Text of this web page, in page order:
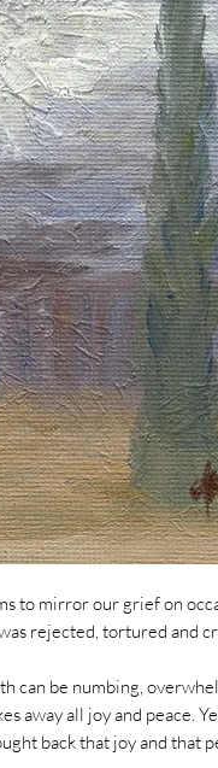
to mirror our grief on
rejected, tortured and
can be numbing,
away all joy and peace.
back that joy and that